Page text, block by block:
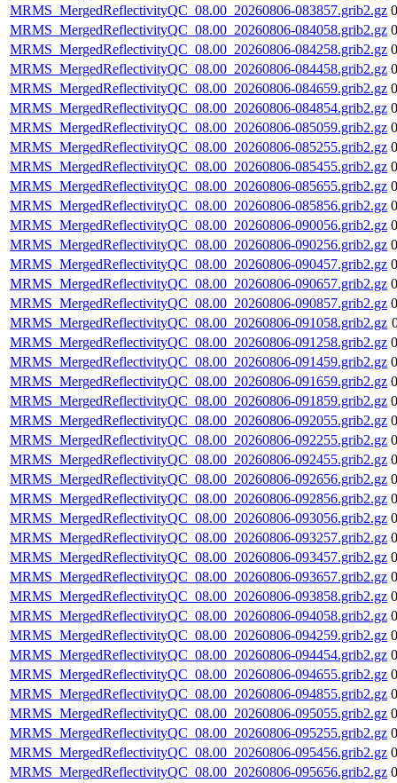
MRMS_MergedReflectivityQC_08.00_20260806-083857.grib2.gz
MRMS_MergedReflectivityQC_08.00_20260806-084058.grib2.gz
MRMS_MergedReflectivityQC_08.00_20260806-084258.grib2.gz
MRMS_MergedReflectivityQC_08.00_20260806-084458.grib2.gz
MRMS_MergedReflectivityQC_08.00_20260806-084659.grib2.gz
MRMS_MergedReflectivityQC_08.00_20260806-084854.grib2.gz
MRMS_MergedReflectivityQC_08.00_20260806-085059.grib2.gz
MRMS_MergedReflectivityQC_08.00_20260806-085255.grib2.gz
MRMS_MergedReflectivityQC_08.00_20260806-085455.grib2.gz
MRMS_MergedReflectivityQC_08.00_20260806-085655.grib2.gz
MRMS_MergedReflectivityQC_08.00_20260806-085856.grib2.gz
MRMS_MergedReflectivityQC_08.00_20260806-090056.grib2.gz
MRMS_MergedReflectivityQC_08.00_20260806-090256.grib2.gz
MRMS_MergedReflectivityQC_08.00_20260806-090457.grib2.gz
MRMS_MergedReflectivityQC_08.00_20260806-090657.grib2.gz
MRMS_MergedReflectivityQC_08.00_20260806-090857.grib2.gz
MRMS_MergedReflectivityQC_08.00_20260806-091058.grib2.gz
MRMS_MergedReflectivityQC_08.00_20260806-091258.grib2.gz
MRMS_MergedReflectivityQC_08.00_20260806-091459.grib2.gz
MRMS_MergedReflectivityQC_08.00_20260806-091659.grib2.gz
MRMS_MergedReflectivityQC_08.00_20260806-091859.grib2.gz
MRMS_MergedReflectivityQC_08.00_20260806-092055.grib2.gz
MRMS_MergedReflectivityQC_08.00_20260806-092255.grib2.gz
MRMS_MergedReflectivityQC_08.00_20260806-092455.grib2.gz
MRMS_MergedReflectivityQC_08.00_20260806-092656.grib2.gz
MRMS_MergedReflectivityQC_08.00_20260806-092856.grib2.gz
MRMS_MergedReflectivityQC_08.00_20260806-093056.grib2.gz
MRMS_MergedReflectivityQC_08.00_20260806-093257.grib2.gz
MRMS_MergedReflectivityQC_08.00_20260806-093457.grib2.gz
MRMS_MergedReflectivityQC_08.00_20260806-093657.grib2.gz
MRMS_MergedReflectivityQC_08.00_20260806-093858.grib2.gz
MRMS_MergedReflectivityQC_08.00_20260806-094058.grib2.gz
MRMS_MergedReflectivityQC_08.00_20260806-094259.grib2.gz
MRMS_MergedReflectivityQC_08.00_20260806-094454.grib2.gz
MRMS_MergedReflectivityQC_08.00_20260806-094655.grib2.gz
MRMS_MergedReflectivityQC_08.00_20260806-094855.grib2.gz
MRMS_MergedReflectivityQC_08.00_20260806-095055.grib2.gz
MRMS_MergedReflectivityQC_08.00_20260806-095255.grib2.gz
MRMS_MergedReflectivityQC_08.00_20260806-095456.grib2.gz
MRMS_MergedReflectivityQC_08.00_20260806-095656.grib2.gz